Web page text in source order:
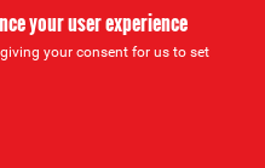
your user experience
your consent for us to set